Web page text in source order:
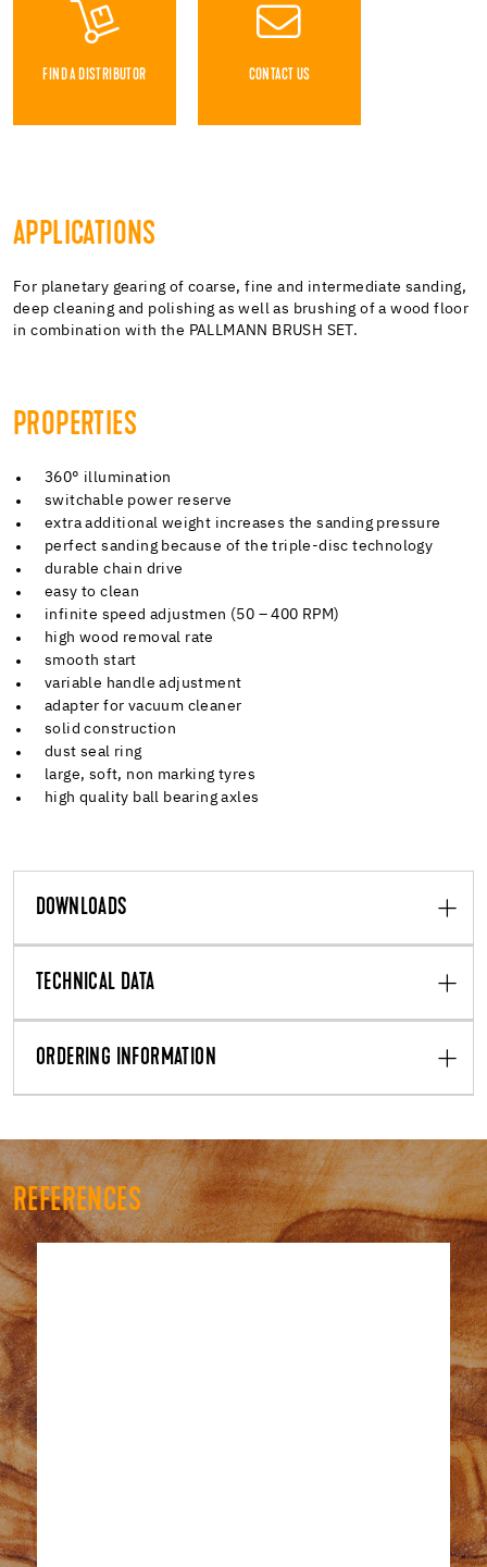
FIND A DISTRIBUTOR CONTACT US
APPLICATIONS
For planetary gearing of coarse, fine and intermediate sanding,
deep cleaning and polishing as well as brushing of a wood floor
in combination with the PALLMANN BRUSH SET.
PROPERTIES
360° illumination
switchable power reserve
extra additional weight increases the sanding pressure
perfect sanding because of the triple-disc technology
durable chain drive
easy to clean
infinite speed adjustmen (50 – 400 RPM)
high wood removal rate
smooth start
variable handle adjustment
adapter for vacuum cleaner
solid construction
dust seal ring
large, soft, non marking tyres
high quality ball bearing axles
DOWNLOADS
TECHNICAL DATA
ORDERING INFORMATION
REFERENCES